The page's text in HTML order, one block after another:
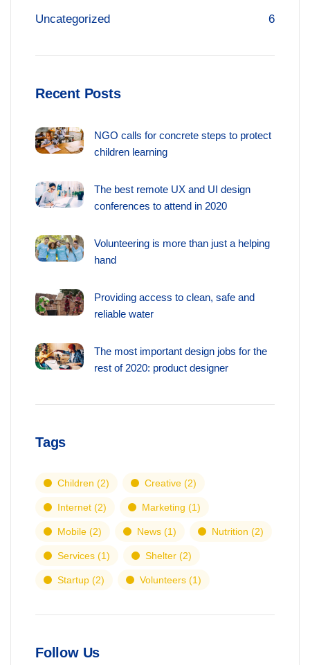
Uncategorized 6
Recent Posts
NGO calls for concrete steps to protect
children learning
The best remote UX and UI design
conferences to attend in 2020
Volunteering is more than just a helping
hand
Providing access to clean, safe and
reliable water
The most important design jobs for the
rest of 2020: product designer
Tags
Children (2) Creative (2)
Internet (2) Marketing (1)
Mobile (2) News (1) Nutrition (2)
Services (1) Shelter (2)
Startup (2) Volunteers (1)
Follow Us